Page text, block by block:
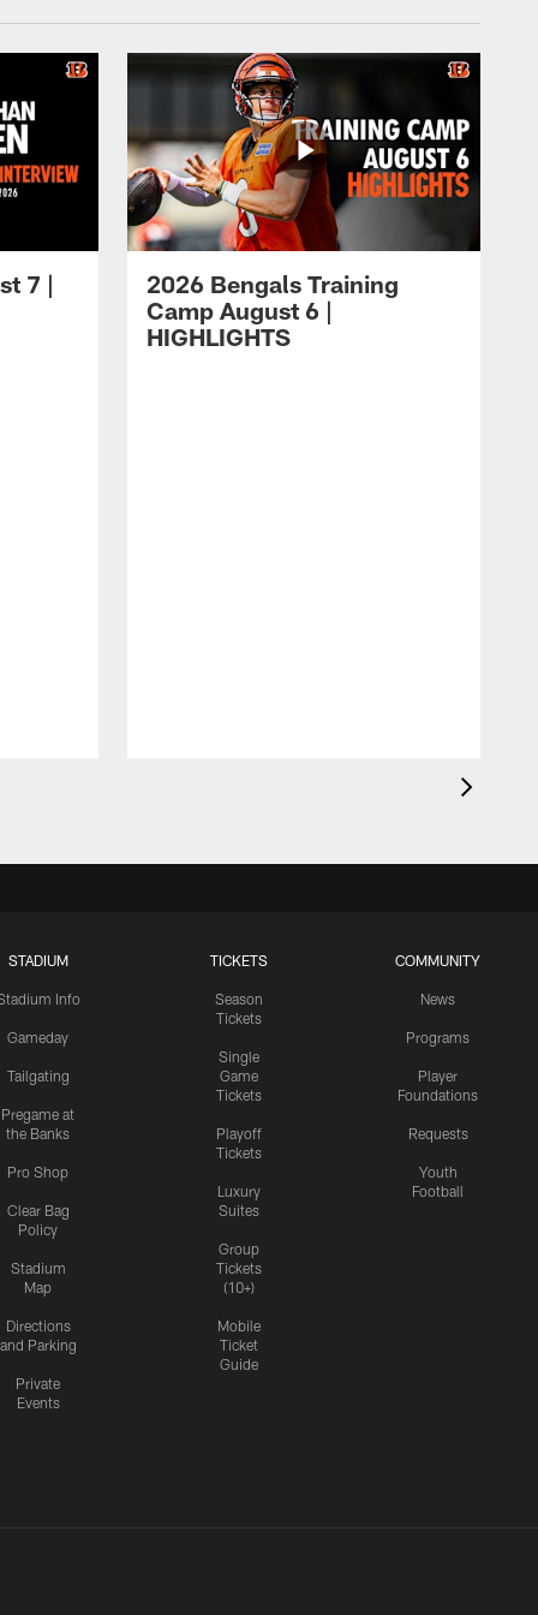
7 |
2026 Bengals Training
Camp August 6 |
HIGHLIGHTS
STADIUM
Info
Gameday
Tailgating
Pregame at
the Banks
Pro Shop
Clear Bag
Policy
Stadium
Map
Directions
and Parking
Private
Events
TICKETS
Season
Tickets
Single
Game
Tickets
Playoff
Tickets
Luxury
Suites
Group
Tickets
(10+)
Mobile
Ticket
Guide
COMMUNITY
News
Programs
Player
Foundations
Requests
Youth
Football